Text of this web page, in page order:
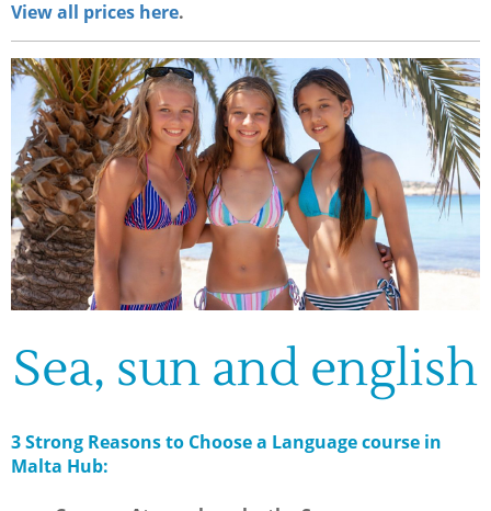
View all prices here.
Sea, sun and english
3 Strong Reasons to Choose a Language course in
Malta Hub: